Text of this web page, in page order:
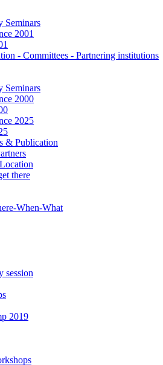
Seminars
2001
- Committees - Partnering institutions
Seminars
2000
2025
& Publication
there
When-What
session
2019